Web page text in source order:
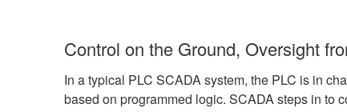
Control on the Ground, Oversight
In a typical PLC SCADA system, the PLC is in
based on programmed logic. SCADA steps in to